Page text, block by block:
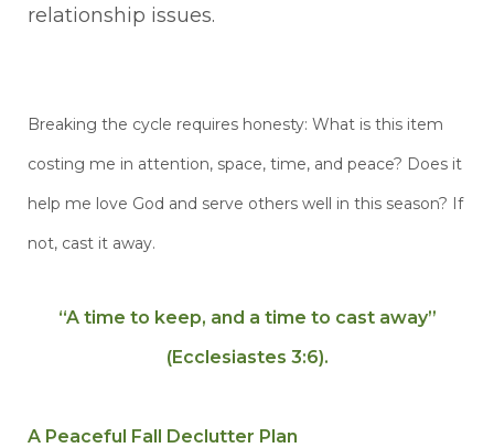
relationship issues.
Breaking the cycle requires honesty: What is this item
costing me in attention, space, time, and peace? Does it
help me love God and serve others well in this season? If
not, cast it away.
“A time to keep, and a time to cast away”
(Ecclesiastes 3:6).
A Peaceful Fall Declutter Plan